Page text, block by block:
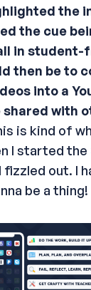
the
the cue
in student-
then be to
into a
shared with
is kind of
I started the
out. I
be a thing!